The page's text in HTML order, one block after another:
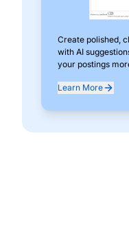
Create polished,
with AI
your postings
Learn More